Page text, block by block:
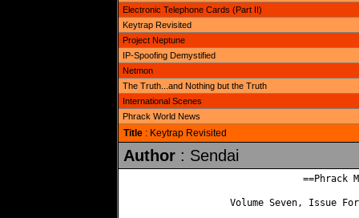
Electronic Telephone Cards (Part II)
Keytrap Revisited
Project Neptune
IP-Spoofing Demystified
Netmon
The Truth...and Nothing but the Truth
International Scenes
Phrack World News
Title: Keytrap Revisited
Author: Sendai
==Phrack
Volume Seven, Issue